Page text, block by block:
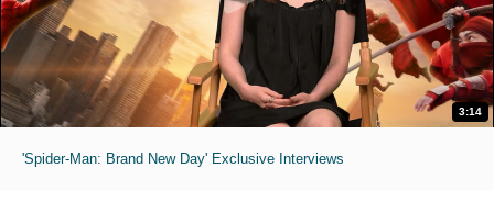
3:14
'Spider-Man: Brand New Day' Exclusive Interviews